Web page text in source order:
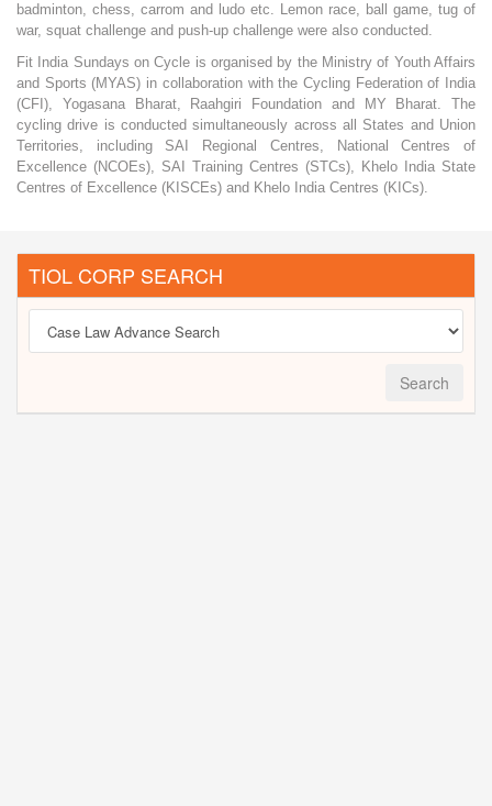
badminton, chess, carrom and ludo etc. Lemon race, ball game, tug of
war, squat challenge and push-up challenge were also conducted.
Fit India Sundays on Cycle is organised by the Ministry of Youth Affairs
and Sports (MYAS) in collaboration with the Cycling Federation of India
(CFI), Yogasana Bharat, Raahgiri Foundation and MY Bharat. The
cycling drive is conducted simultaneously across all States and Union
Territories, including SAI Regional Centres, National Centres of
Excellence (NCOEs), SAI Training Centres (STCs), Khelo India State
Centres of Excellence (KISCEs) and Khelo India Centres (KICs).
TIOL CORP SEARCH
Search